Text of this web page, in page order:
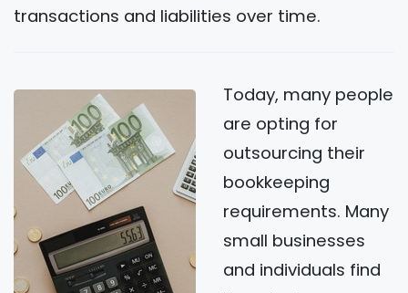
transactions and liabilities over time.
Today, many people
are opting for
outsourcing their
bookkeeping
requirements. Many
small businesses
and individuals find